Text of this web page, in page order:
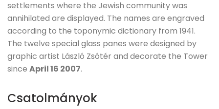
settlements where the Jewish community was
annihilated are displayed. The names are engraved
according to the toponymic dictionary from 1941.
The twelve special glass panes were designed by
graphic artist László Zsótér and decorate the Tower
since April 16 2007.
Csatolmányok